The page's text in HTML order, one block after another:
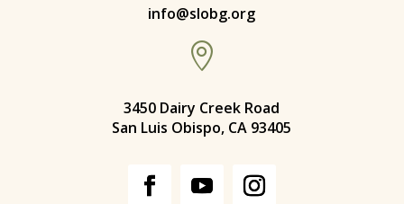
info@slobg.org

3450 Dairy Creek Road
San Luis Obispo, CA 93405